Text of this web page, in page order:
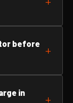
before
in